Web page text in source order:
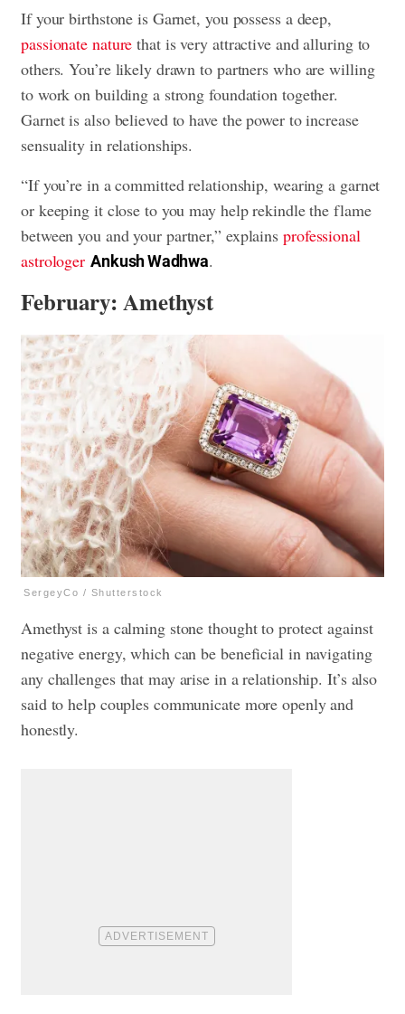
If your birthstone is Garnet, you possess a deep,
passionate nature that is very attractive and alluring to
others. You’re likely drawn to partners who are willing
to work on building a strong foundation together.
Garnet is also believed to have the power to increase
sensuality in relationships.
“If you’re in a committed relationship, wearing a garnet
or keeping it close to you may help rekindle the flame
between you and your partner,” explains professional
astrologer Ankush Wadhwa.
February: Amethyst
SergeyCo / Shutterstock
Amethyst is a calming stone thought to protect against
negative energy, which can be beneficial in navigating
any challenges that may arise in a relationship. It’s also
said to help couples communicate more openly and
honestly.